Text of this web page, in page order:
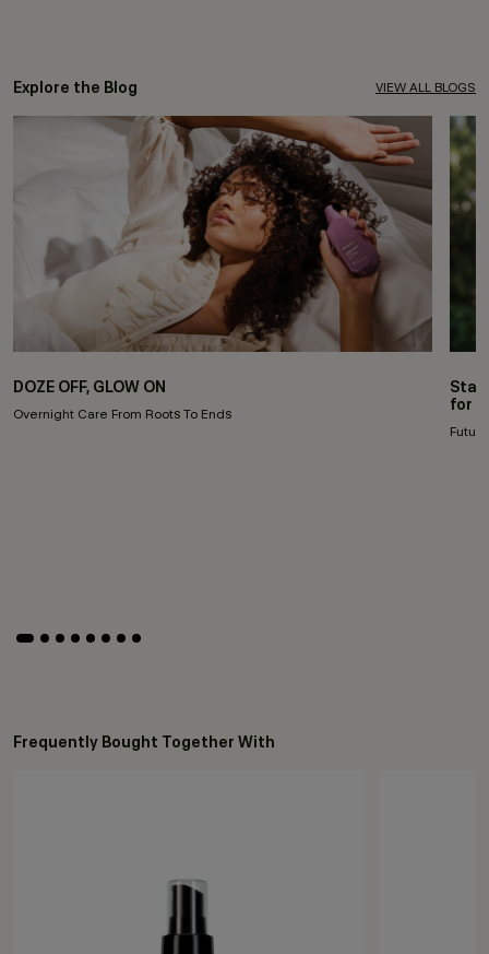
Explore the Blog VIEW ALL BLOGS
DOZE OFF, GLOW ON
Overnight Care From Roots To Ends
Stay
for
Frequently Bought Together With